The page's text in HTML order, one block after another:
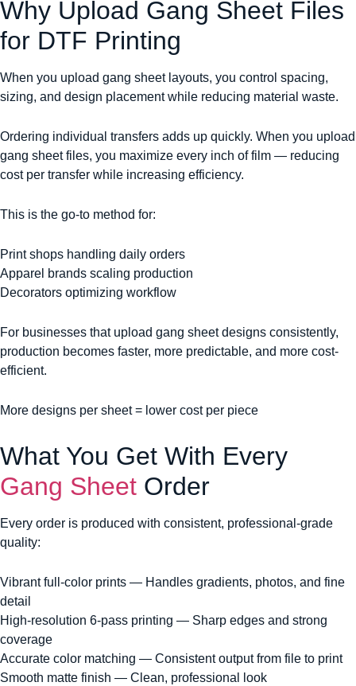
Why Upload Gang Sheet Files
for DTF Printing
When you upload gang sheet layouts, you control spacing,
sizing, and design placement while reducing material waste.
Ordering individual transfers adds up quickly. When you upload
gang sheet files, you maximize every inch of film — reducing
cost per transfer while increasing efficiency.
This is the go-to method for:
Print shops handling daily orders
Apparel brands scaling production
Decorators optimizing workflow
For businesses that upload gang sheet designs consistently,
production becomes faster, more predictable, and more cost-
efficient.
More designs per sheet = lower cost per piece
What You Get With Every
Gang Sheet Order
Every order is produced with consistent, professional-grade
quality:
Vibrant full-color prints — Handles gradients, photos, and fine
detail
High-resolution 6-pass printing — Sharp edges and strong
coverage
Accurate color matching — Consistent output from file to print
Smooth matte finish — Clean, professional look